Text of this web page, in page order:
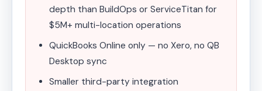
depth than BuildOps or ServiceTitan for
$5M+ multi-location operations
QuickBooks Online only — no Xero, no QB
Desktop sync
Smaller third-party integration